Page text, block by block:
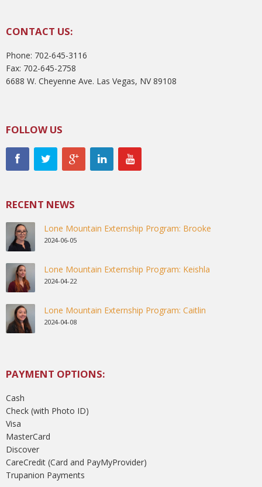
CONTACT US:
Phone: 702-645-3116
Fax: 702-645-2758
6688 W. Cheyenne Ave. Las Vegas, NV 89108
FOLLOW US
RECENT NEWS
Lone Mountain Externship Program: Brooke
2024-06-05
Lone Mountain Externship Program: Keishla
2024-04-22
Lone Mountain Externship Program: Caitlin
2024-04-08
PAYMENT OPTIONS:
Cash
Check (with Photo ID)
Visa
MasterCard
Discover
CareCredit (Card and PayMyProvider)
Trupanion Payments